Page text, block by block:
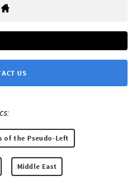
US
of the Pseudo-Left
Middle East